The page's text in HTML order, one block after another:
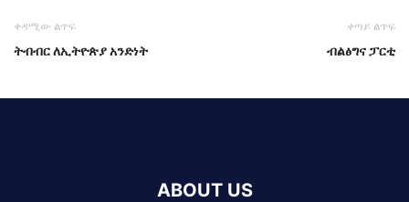
ቀዳሚው ልጥፍ
ትብብር ለኢትዮጵያ አንድነት
ቀጣይ ልጥፍ
ብልፅግና ፓርቲ
ABOUT US